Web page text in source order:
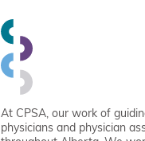
At CPSA, our work of
physicians and physician